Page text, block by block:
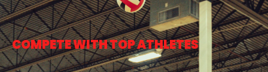
COMPETE WITH TOP ATHLETES